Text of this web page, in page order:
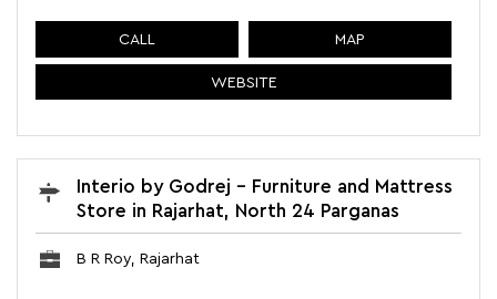
CALL MAP
WEBSITE
Interio by Godrej - Furniture and Mattress
Store in Rajarhat, North 24 Parganas
B R Roy, Rajarhat